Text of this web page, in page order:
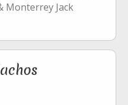
Monterrey Jack